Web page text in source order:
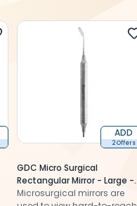
ADD
2 Offers
GDC Micro Surgical
Rectangular Mirror - Large -
4x12mm (Mm3)
Microsurgical mirrors are